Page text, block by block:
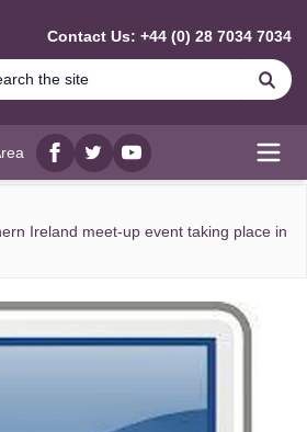
Contact Us: +44 (0) 28 7034 7034
Facebook
twitterYouTube
Ireland meet-up event taking place in